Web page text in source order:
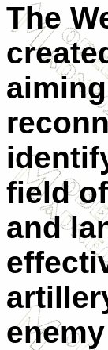
The
field
and